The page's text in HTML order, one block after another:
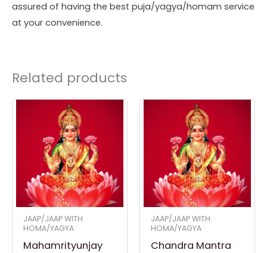
assured of having the best puja/yagya/homam service
at your convenience.
Related products
JAAP/JAAP WITH
HOMA/YAGYA
Mahamrityunjay
JAAP/JAAP WITH
HOMA/YAGYA
Chandra Mantra